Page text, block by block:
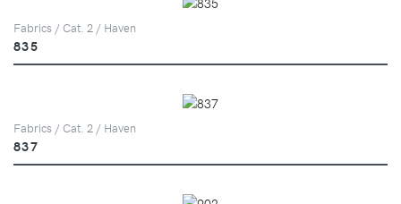
Fabrics / Cat. 2 / Haven
835
Fabrics / Cat. 2 / Haven
837